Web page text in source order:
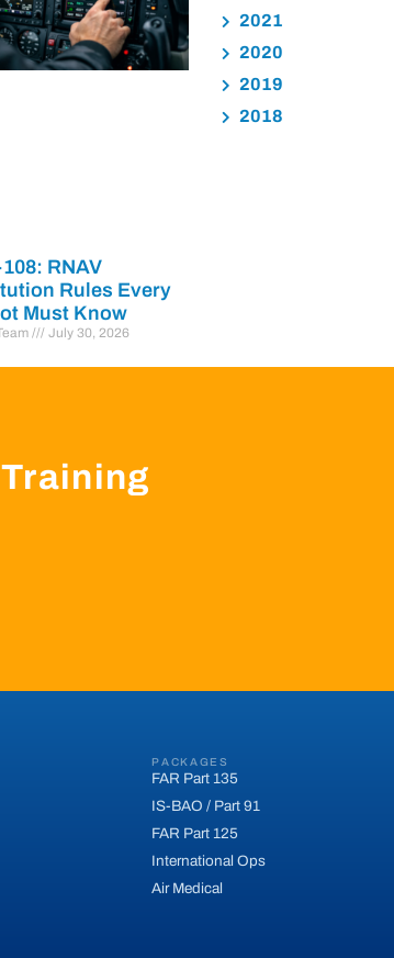
RNAV
Rules Every
Must Know
July 30, 2026
2021
2020
2019
2018
PACKAGES
FAR Part 135
IS-BAO / Part 91
FAR Part 125
International Ops
Air Medical